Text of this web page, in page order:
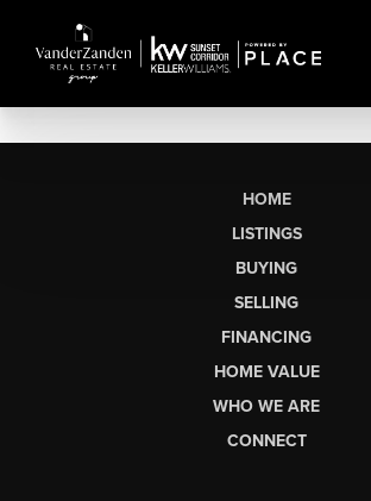
HOME
LISTINGS
BUYING
SELLING
FINANCING
HOME VALUE
WHO WE ARE
CONNECT